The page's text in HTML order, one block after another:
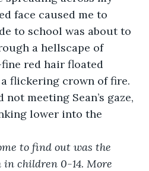
face caused me to
to school was about to
a hellscape of
red hair floated
flickering crown of fire.
meeting Sean’s gaze,
lower into the
to find out was the
in children 0-14. More